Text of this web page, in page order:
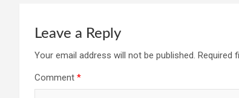
Leave a Reply
Your email address will not be published. Required
Comment *